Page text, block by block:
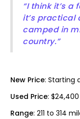
“I think it’s
it’s practical
camped in
country.”
New Price: Starting
Used Price:
Range: 211 to 314